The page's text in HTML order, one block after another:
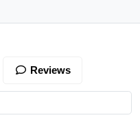
Reviews